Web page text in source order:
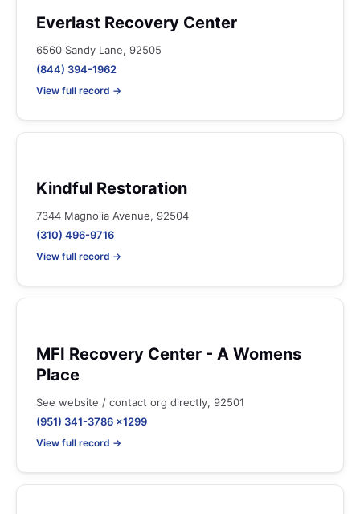
Everlast Recovery Center
6560 Sandy Lane, 92505
(844) 394-1962
View full record →
Kindful Restoration
7344 Magnolia Avenue, 92504
(310) 496-9716
View full record →
MFI Recovery Center - A Womens
Place
See website / contact org directly, 92501
(951) 341-3786 x1299
View full record →